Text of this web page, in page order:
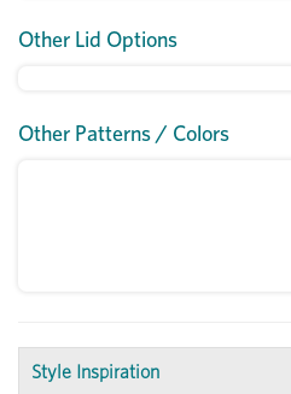
Other Lid Options
Other Patterns / Colors
Style Inspiration